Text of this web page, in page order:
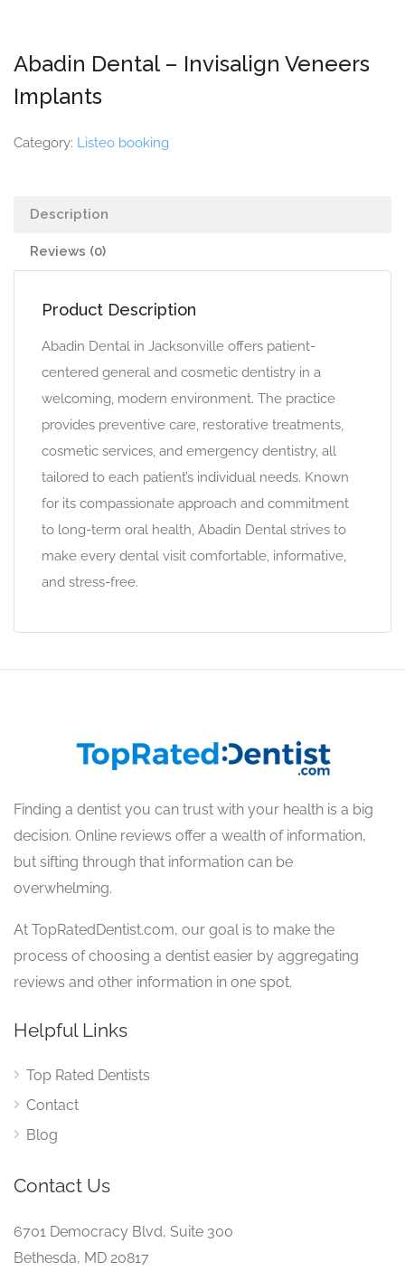
Abadin Dental – Invisalign Veneers
Implants
Category: Listeo booking
Description
Reviews (0)
Product Description
Abadin Dental in Jacksonville offers patient-
centered general and cosmetic dentistry in a
welcoming, modern environment. The practice
provides preventive care, restorative treatments,
cosmetic services, and emergency dentistry, all
tailored to each patient’s individual needs. Known
for its compassionate approach and commitment
to long-term oral health, Abadin Dental strives to
make every dental visit comfortable, informative,
and stress-free.
Finding a dentist you can trust with your health is a big
decision. Online reviews offer a wealth of information,
but sifting through that information can be
overwhelming.
At TopRatedDentist.com, our goal is to make the
process of choosing a dentist easier by aggregating
reviews and other information in one spot.
Helpful Links
Top Rated Dentists
Contact
Blog
Contact Us
6701 Democracy Blvd, Suite 300
Bethesda, MD 20817